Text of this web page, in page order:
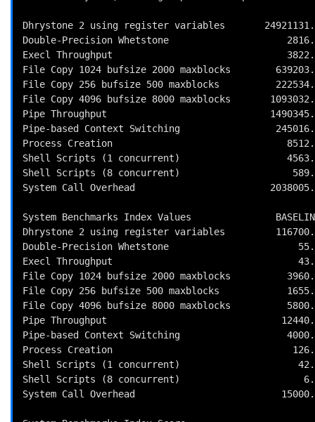
Dhrystone 2 using register variables
Double-Precision Whetstone                     2816.3
Execl Throughput                               3822.5
File Copy 1024 bufsize 2000 maxblocks
File Copy 256 bufsize 500 maxblocks
File Copy 4096 bufsize 8000 maxblocks
Pipe Throughput
Pipe-based Context Switching
Process Creation                               8512.8
Shell Scripts (1 concurrent)                   4563.9
Shell Scripts (8 concurrent)                    589.2
System Call Overhead
System Benchmarks Index Values
Dhrystone 2 using register variables
Double-Precision Whetstone
Execl Throughput
File Copy 1024 bufsize 2000 maxblocks
File Copy 256 bufsize 500 maxblocks
File Copy 4096 bufsize 8000 maxblocks
Pipe Throughput                               12440.0
Pipe-based Context Switching
Process Creation
Shell Scripts (1 concurrent)
Shell Scripts (8 concurrent)
System Call Overhead